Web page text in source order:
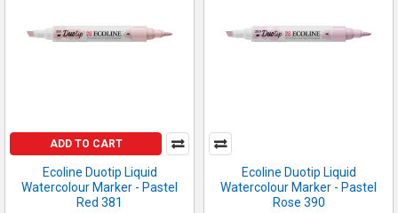
ADD TO CART
Ecoline Duotip Liquid
Watercolour Marker - Pastel
Red 381
Ecoline Duotip Liquid
Watercolour Marker - Pastel
Rose 390